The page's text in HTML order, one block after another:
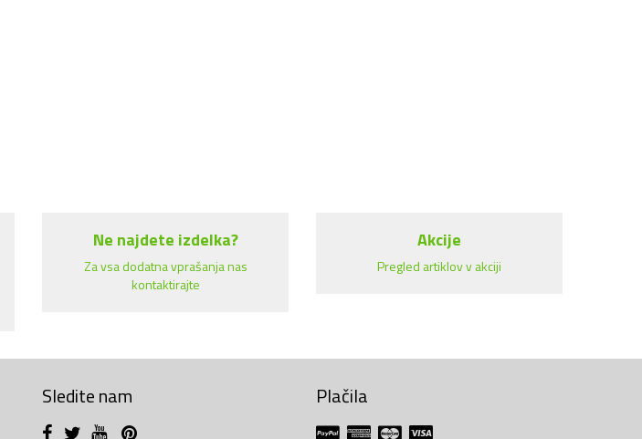
Ne najdete izdelka?
Za vsa dodatna vprašanja nas
kontaktirajte
Akcije
Pregled artiklov v akciji
Sledite nam Plačila